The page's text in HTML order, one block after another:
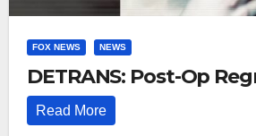
FOX NEWS NEWS
DETRANS: Post-Op
Read More